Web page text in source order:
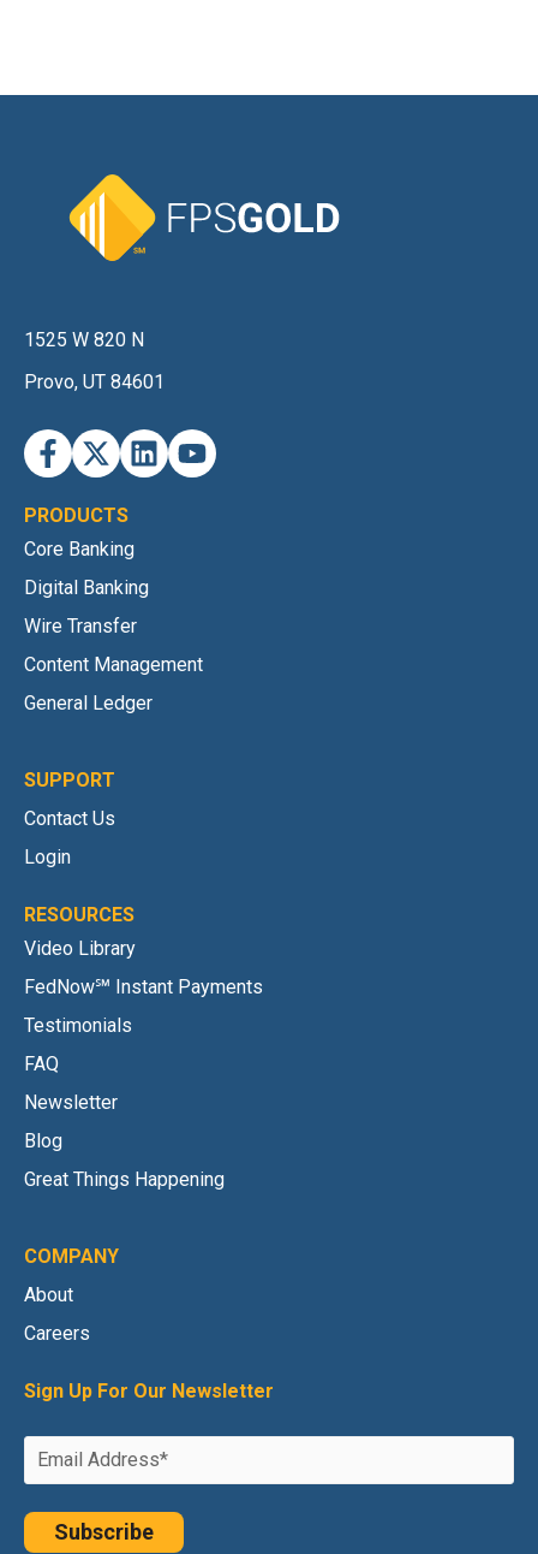
1525 W 820 N
Provo, UT 84601
PRODUCTS
Core Banking
Digital Banking
Wire Transfer
Content Management
General Ledger
SUPPORT
Contact Us
Login
RESOURCES
Video Library
FedNow℠ Instant Payments
Testimonials
FAQ
Newsletter
Blog
Great Things Happening
COMPANY
About
Careers
Sign Up For Our Newsletter